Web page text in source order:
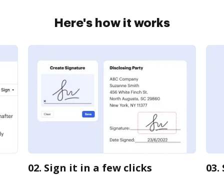
Here's how it works
02. Sign it in a few clicks